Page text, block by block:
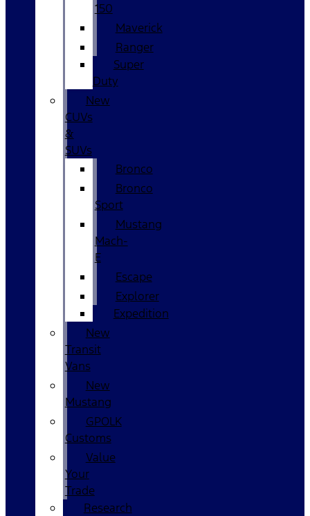
150
Maverick
Ranger
Super
Duty
New
CUVs
&
SUVs
Bronco
Bronco
Sport
Mustang
Mach-
E
Escape
Explorer
Expedition
New
Transit
Vans
New
Mustang
GPOLK
Customs
Value
Your
Trade
Research